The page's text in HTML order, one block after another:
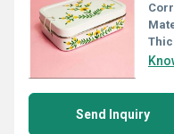
Send Inquiry